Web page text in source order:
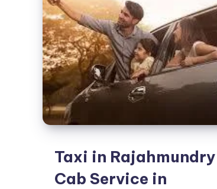
Taxi in Rajahmundry |
Cab Service in